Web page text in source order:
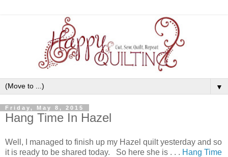
▼
Friday, May 8, 2015
Hang Time In Hazel
Well, I managed to finish up my Hazel quilt yesterday and so
it is ready to be shared today. So here she is . . . Hang Time